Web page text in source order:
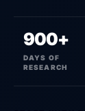
900+
DAYS OF
RESEARCH